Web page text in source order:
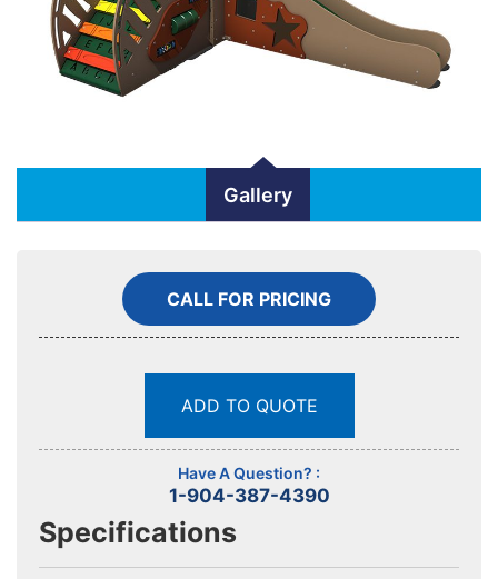
Gallery
CALL FOR PRICING
ADD TO QUOTE
Have A Question? :
1-904-387-4390
Specifications